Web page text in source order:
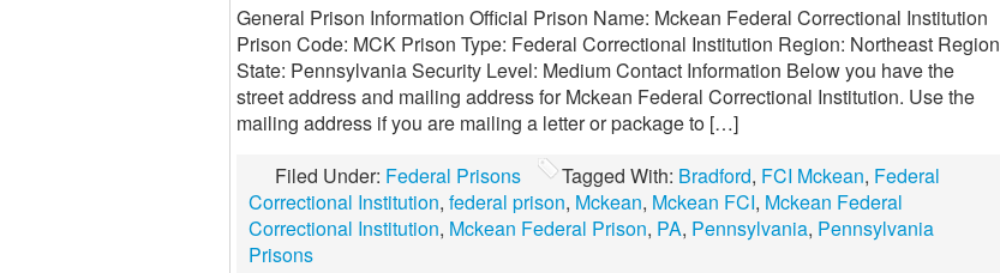
General Prison Information Official Prison Name: Mckean Federal Correctional Institution
Prison Code: MCK Prison Type: Federal Correctional Institution Region: Northeast Region
State: Pennsylvania Security Level: Medium Contact Information Below you have the
street address and mailing address for Mckean Federal Correctional Institution. Use the
mailing address if you are mailing a letter or package to […]
Filed Under: Federal Prisons Tagged With: Bradford, FCI Mckean, Federal
Correctional Institution, federal prison, Mckean, Mckean FCI, Mckean Federal
Correctional Institution, Mckean Federal Prison, PA, Pennsylvania, Pennsylvania
Prisons